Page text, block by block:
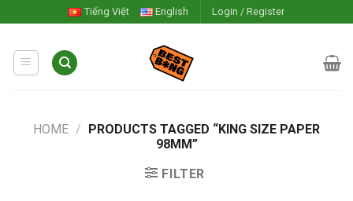
to
content
Tiếng Việt English Login / Register
HOME / PRODUCTS TAGGED “KING SIZE PAPER
98MM”
FILTER